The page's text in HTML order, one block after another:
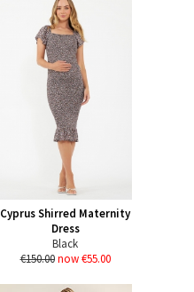
Cyprus Shirred Maternity
Dress
Black
€150.00 now €55.00